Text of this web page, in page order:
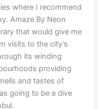
where I recommend
Amaze By Neon
that would give me
visits to the city’s
its winding
providing
and tastes of
going to be a dive